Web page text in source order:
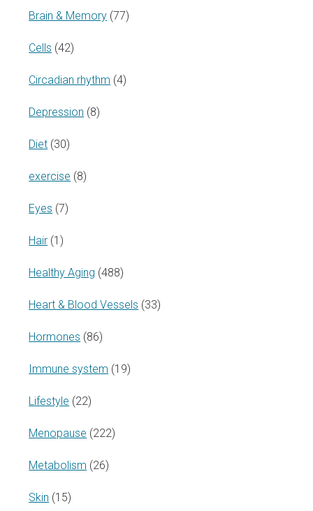
Brain & Memory (77)
Cells (42)
Circadian rhythm (4)
Depression (8)
Diet (30)
exercise (8)
Eyes (7)
Hair (1)
Healthy Aging (488)
Heart & Blood Vessels (33)
Hormones (86)
Immune system (19)
Lifestyle (22)
Menopause (222)
Metabolism (26)
Skin (15)